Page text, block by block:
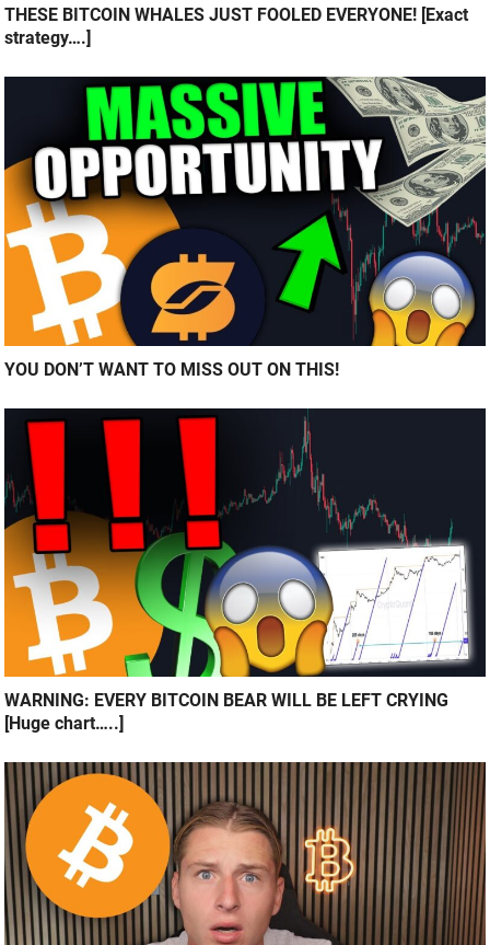
THESE BITCOIN WHALES JUST FOOLED EVERYONE! [Exact
strategy….]
YOU DON’T WANT TO MISS OUT ON THIS!
WARNING: EVERY BITCOIN BEAR WILL BE LEFT CRYING
[Huge chart…..]